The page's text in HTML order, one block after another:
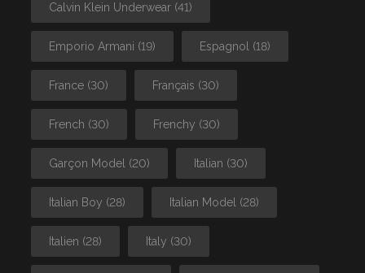
Calvin Klein Underwear (41)
Emporio Armani (19) Espagnol (18)
France (30) Français (30)
French (30) Frenchy (30)
Garçon Model (20) Italian (30)
Italian Boy (28) Italian Model (28)
Italien (28) Italy (30)